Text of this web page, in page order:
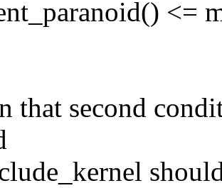
<=
that second